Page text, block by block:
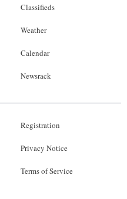
Classifieds
Weather
Calendar
Newsrack
Registration
Privacy Notice
Terms of Service